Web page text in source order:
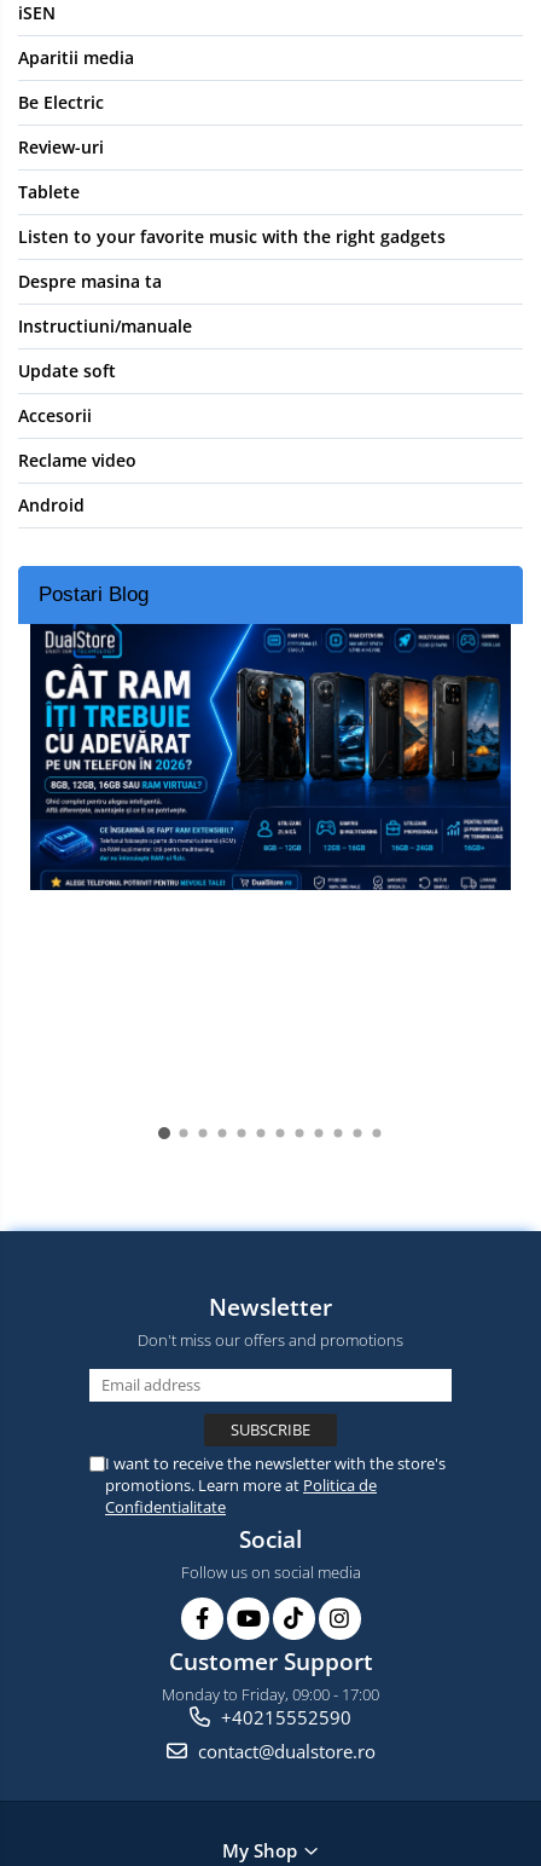
iSEN
Aparitii media
Be Electric
Review-uri
Tablete
Listen to your favorite music with the right gadgets
Despre masina ta
Instructiuni/manuale
Update soft
Accesorii
Reclame video
Android
Postari Blog
Newsletter
Don't miss our offers and promotions
I want to receive the newsletter with the store's
promotions. Learn more at Politica de
Confidentialitate
Social
Follow us on social media
Customer Support
Monday to Friday, 09:00 - 17:00
+40215552590
contact@dualstore.ro
My Shop